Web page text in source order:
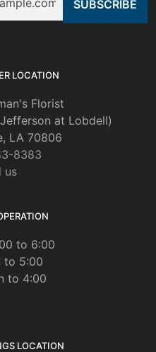
LOCATION
Florist
at Lobdell)
LA 70806
8383
us
to 6:00
to 5:00
to 4:00
LOCATION